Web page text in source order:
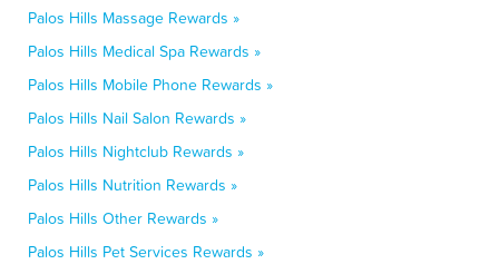
Palos Hills Massage Rewards »
Palos Hills Medical Spa Rewards »
Palos Hills Mobile Phone Rewards »
Palos Hills Nail Salon Rewards »
Palos Hills Nightclub Rewards »
Palos Hills Nutrition Rewards »
Palos Hills Other Rewards »
Palos Hills Pet Services Rewards »